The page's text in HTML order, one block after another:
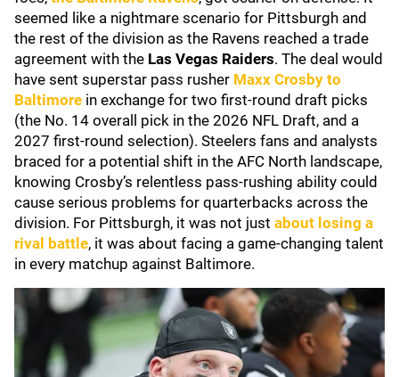
seemed like a nightmare scenario for Pittsburgh and
the rest of the division as the Ravens reached a trade
agreement with the Las Vegas Raiders. The deal would
have sent superstar pass rusher Maxx Crosby to
Baltimore in exchange for two first-round draft picks
(the No. 14 overall pick in the 2026 NFL Draft, and a
2027 first-round selection). Steelers fans and analysts
braced for a potential shift in the AFC North landscape,
knowing Crosby’s relentless pass-rushing ability could
cause serious problems for quarterbacks across the
division. For Pittsburgh, it was not just about losing a
rival battle, it was about facing a game-changing talent
in every matchup against Baltimore.